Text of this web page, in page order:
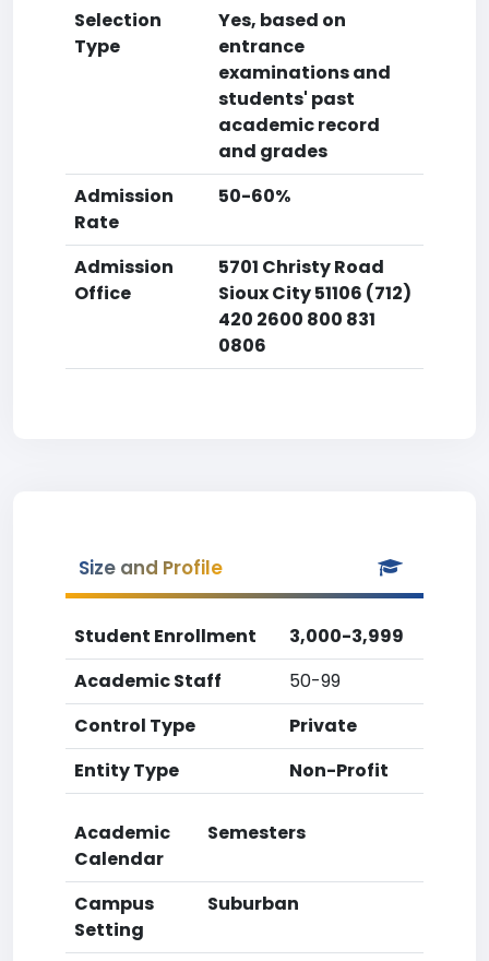
Selection
Type
Yes, based on
entrance
examinations and
students' past
academic record
and grades
Admission
Rate
50-60%
Admission
Office
5701 Christy Road
Sioux City 51106 (712)
420 2600 800 831
0806
Size and Profile
Student Enrollment
3,000-3,999
Academic Staff
50-99
Control Type
Private
Entity Type
Non-Profit
Academic
Calendar
Semesters
Campus
Setting
Suburban